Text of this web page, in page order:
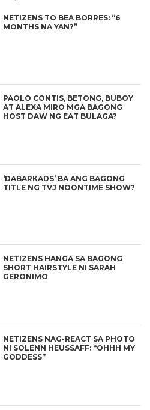
NETIZENS TO BEA BORRES: “6
MONTHS NA YAN?”
PAOLO CONTIS, BETONG, BUBOY
AT ALEXA MIRO MGA BAGONG
HOST DAW NG EAT BULAGA?
‘DABARKADS’ BA ANG BAGONG
TITLE NG TVJ NOONTIME SHOW?
NETIZENS HANGA SA BAGONG
SHORT HAIRSTYLE NI SARAH
GERONIMO
NETIZENS NAG-REACT SA PHOTO
NI SOLENN HEUSSAFF: “OHHH MY
GODDESS”